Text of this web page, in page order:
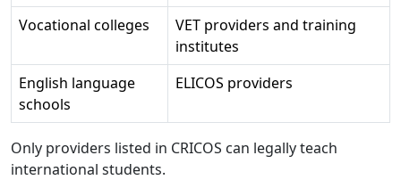
Vocational colleges
VET providers and training
institutes
English language
schools
ELICOS providers
Only providers listed in CRICOS can legally teach
international students.